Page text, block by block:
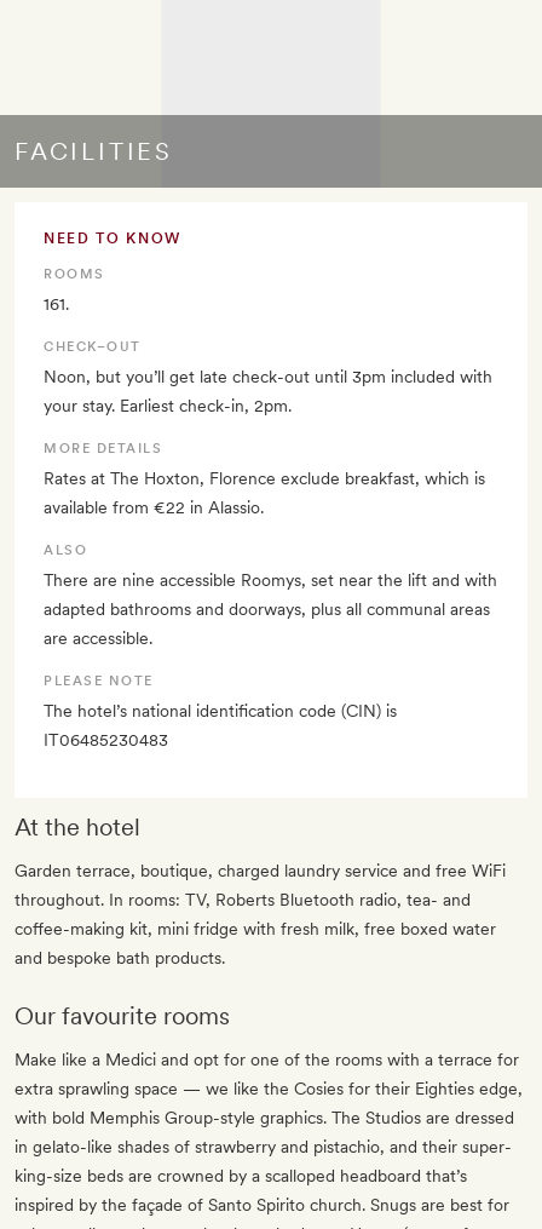
FACILITIES
NEED TO KNOW
ROOMS
161.
CHECK–OUT
Noon, but you’ll get late check-out until 3pm included with
your stay. Earliest check-in, 2pm.
MORE DETAILS
Rates at The Hoxton, Florence exclude breakfast, which is
available from €22 in Alassio.
ALSO
There are nine accessible Roomys, set near the lift and with
adapted bathrooms and doorways, plus all communal areas
are accessible.
PLEASE NOTE
The hotel’s national identification code (CIN) is
IT06485230483
At the hotel
Garden terrace, boutique, charged laundry service and free WiFi
throughout. In rooms: TV, Roberts Bluetooth radio, tea- and
coffee-making kit, mini fridge with fresh milk, free boxed water
and bespoke bath products.
Our favourite rooms
Make like a Medici and opt for one of the rooms with a terrace for
extra sprawling space — we like the Cosies for their Eighties edge,
with bold Memphis Group-style graphics. The Studios are dressed
in gelato-like shades of strawberry and pistachio, and their super-
king-size beds are crowned by a scalloped headboard that’s
inspired by the façade of Santo Spirito church. Snugs are best for